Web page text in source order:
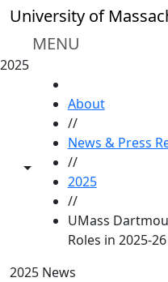
Skip to main content
University of
MENU
2025
Toggle share controls
About
//
News & Press
//
2025
//
UMass
Roles in 2025-26
2025 News